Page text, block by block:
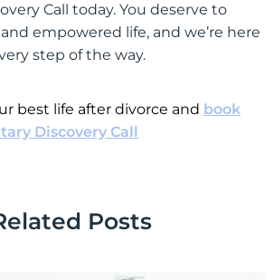
Call today. You deserve to
empowered life, and we’re here
step of the way.
best life after divorce and book
Discovery Call
Posts